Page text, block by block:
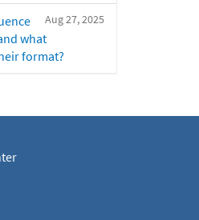
Aug 27, 2025
what
format?